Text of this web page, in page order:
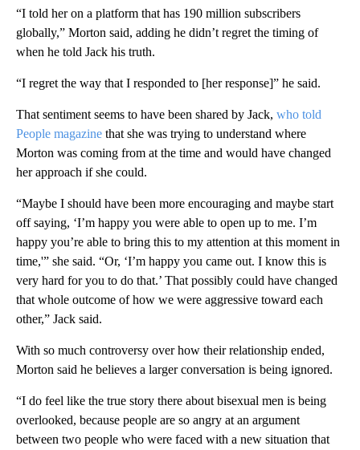
“I told her on a platform that has 190 million subscribers
globally,” Morton said, adding he didn’t regret the timing of
when he told Jack his truth.
“I regret the way that I responded to [her response]” he said.
That sentiment seems to have been shared by Jack, who told
People magazine that she was trying to understand where
Morton was coming from at the time and would have changed
her approach if she could.
“Maybe I should have been more encouraging and maybe start
off saying, ‘I’m happy you were able to open up to me. I’m
happy you’re able to bring this to my attention at this moment in
time,'” she said. “Or, ‘I’m happy you came out. I know this is
very hard for you to do that.’ That possibly could have changed
that whole outcome of how we were aggressive toward each
other,” Jack said.
With so much controversy over how their relationship ended,
Morton said he believes a larger conversation is being ignored.
“I do feel like the true story there about bisexual men is being
overlooked, because people are so angry at an argument
between two people who were faced with a new situation that